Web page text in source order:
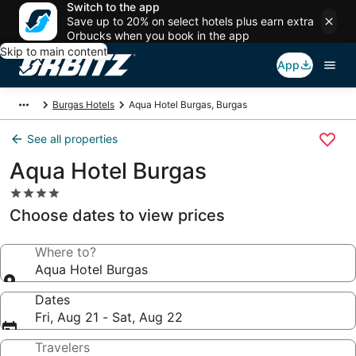
Switch to the app
Save up to 20% on select hotels plus earn extra
Orbucks when you book in the app
Skip to main content
App
Burgas Hotels Aqua Hotel Burgas, Burgas
See all properties
Aqua Hotel Burgas
4.0
star
property
Choose dates to view prices
Where to?
Aqua Hotel Burgas
Dates
Fri, Aug 21 - Sat, Aug 22
Travelers